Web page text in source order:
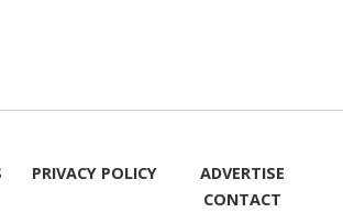
PRIVACY POLICY
ADVERTISE
CONTACT